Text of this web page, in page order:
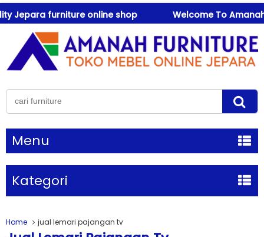
Jepara furniture online shop Welcome To
Menu
Kategori
Home jual lemari pajangan tv